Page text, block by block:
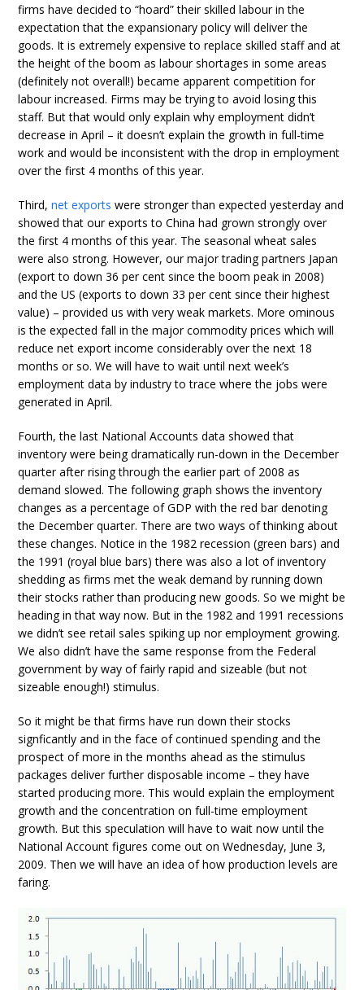
firms have decided to “hoard” their skilled labour in the
expectation that the expansionary policy will deliver the
goods. It is extremely expensive to replace skilled staff and at
the height of the boom as labour shortages in some areas
(definitely not overall!) became apparent competition for
labour increased. Firms may be trying to avoid losing this
staff. But that would only explain why employment didn’t
decrease in April – it doesn’t explain the growth in full-time
work and would be inconsistent with the drop in employment
over the first 4 months of this year.
Third,net exports were stronger than expected yesterday and
showed that our exports to China had grown strongly over
the first 4 months of this year. The seasonal wheat sales
were also strong. However, our major trading partners Japan
(export to down 36 per cent since the boom peak in 2008)
and the US (exports to down 33 per cent since their highest
value) – provided us with very weak markets. More ominous
is the expected fall in the major commodity prices which will
reduce net export income considerably over the next 18
months or so. We will have to wait until next week’s
employment data by industry to trace where the jobs were
generated in April.
Fourth, the last National Accounts data showed that
inventory were being dramatically run-down in the December
quarter after rising through the earlier part of 2008 as
demand slowed. The following graph shows the inventory
changes as a percentage of GDP with the red bar denoting
the December quarter. There are two ways of thinking about
these changes. Notice in the 1982 recession (green bars) and
the 1991 (royal blue bars) there was also a lot of inventory
shedding as firms met the weak demand by running down
their stocks rather than producing new goods. So we might be
heading in that way now. But in the 1982 and 1991 recessions
we didn’t see retail sales spiking up nor employment growing.
We also didn’t have the same response from the Federal
government by way of fairly rapid and sizeable (but not
sizeable enough!) stimulus.
So it might be that firms have run down their stocks
signficantly and in the face of continued spending and the
prospect of more in the months ahead as the stimulus
packages deliver further disposable income – they have
started producing more. This would explain the employment
growth and the concentration on full-time employment
growth. But this speculation will have to wait now until the
National Account figures come out on Wednesday, June 3,
2009. Then we will have an idea of how production levels are
faring.